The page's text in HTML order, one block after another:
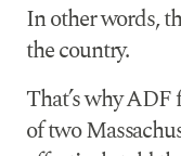
In other words,
the country.
That’s why
of two